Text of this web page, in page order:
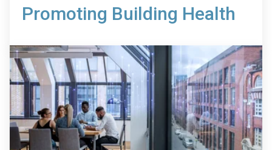
Promoting Building Health